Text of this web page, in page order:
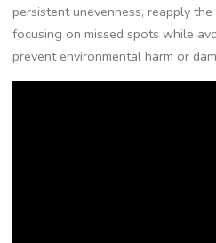
persistent unevenness, reapply
focusing on missed spots while
prevent environmental harm or